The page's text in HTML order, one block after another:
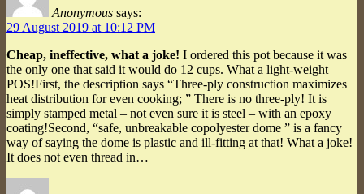
Anonymous says:
29 August 2019 at 10:12 PM
Cheap, ineffective, what a joke! I ordered this pot because it was
the only one that said it would do 12 cups. What a light-weight
POS!First, the description says “Three-ply construction maximizes
heat distribution for even cooking; ” There is no three-ply! It is
simply stamped metal – not even sure it is steel – with an epoxy
coating!Second, “safe, unbreakable copolyester dome ” is a fancy
way of saying the dome is plastic and ill-fitting at that! What a joke!
It does not even thread in…